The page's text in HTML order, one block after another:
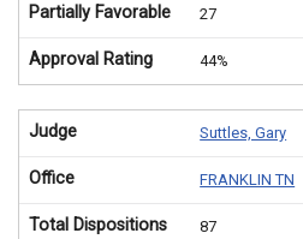
Partially Favorable 27
Approval Rating 44%
Judge Suttles, Gary
Office FRANKLIN TN
Total Dispositions 87